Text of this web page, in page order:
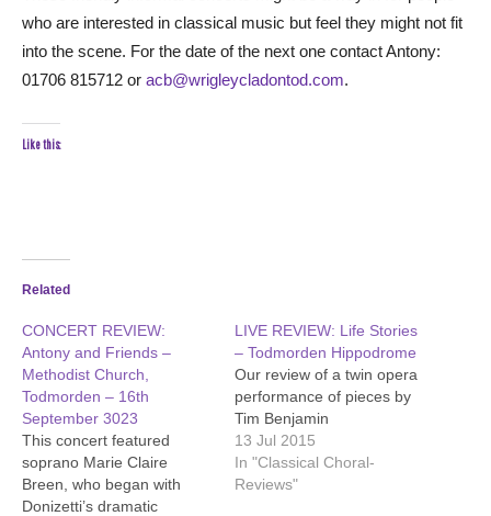
who are interested in classical music but feel they might not fit
into the scene. For the date of the next one contact Antony:
01706 815712 or acb@wrigleycladontod.com.
Like this:
Related
CONCERT REVIEW:
Antony and Friends –
Methodist Church,
Todmorden – 16th
September 3023
This concert featured
soprano Marie Claire
Breen, who began with
Donizetti’s dramatic
LIVE REVIEW: Life Stories
– Todmorden Hippodrome
Our review of a twin opera
performance of pieces by
Tim Benjamin
13 Jul 2015
In "Classical Choral-
Reviews"